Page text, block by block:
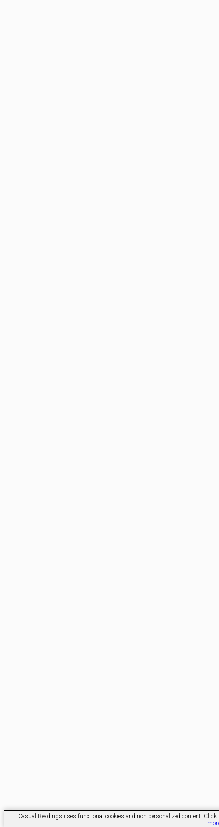
Casual Readings uses functional cookies and non-personalized content.